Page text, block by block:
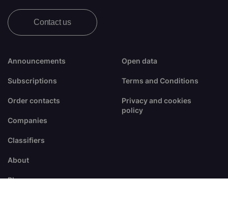
Announcements
Subscriptions
Order contacts
Companies
Classifiers
About
Blogs
Open data
Terms and Conditions
Privacy and cookies
policy
Contact us